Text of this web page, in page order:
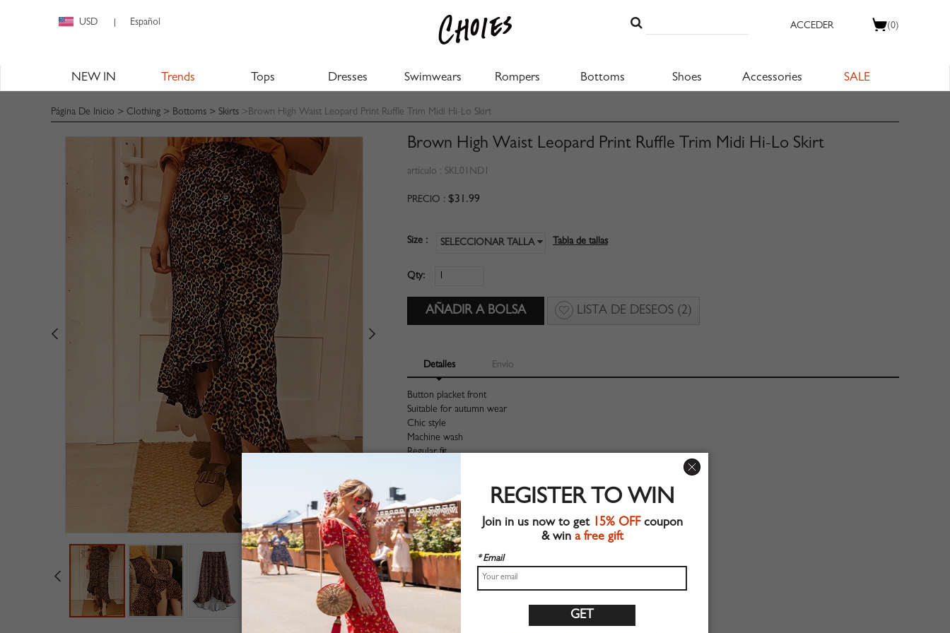
USD Español (0)
ACCEDER
NEW IN Trends Tops Dresses Swimwears Rompers Bottoms Shoes Accessories SALE
Página De Inicio > Clothing > Bottoms > Skirts >Brown High Waist Leopard Print Ruffle Trim Midi Hi-Lo Skirt
Brown High Waist Leopard Print Ruffle Trim Midi Hi-Lo Skirt
artículo : SKL01ND1
PRECIO : $31.99
Size : SELECCIONAR TALLA Tabla de tallas
Qty:
LISTA DE DESEOS (2)
Detalles Envío
Button placket front
Suitable for autumn wear
Chic style
Machine wash
Regular fit
Shop this trend fashion skirt at CHOIES.COM
Tabla de tallas
REGISTER TO WIN
Join in us now to get 15% OFFcoupon
& win a free gift
* Email